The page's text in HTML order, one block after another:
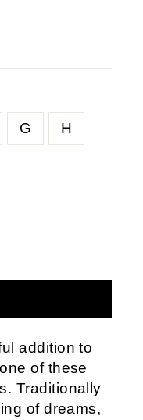
G H
addition to
of these
Traditionally
of dreams,